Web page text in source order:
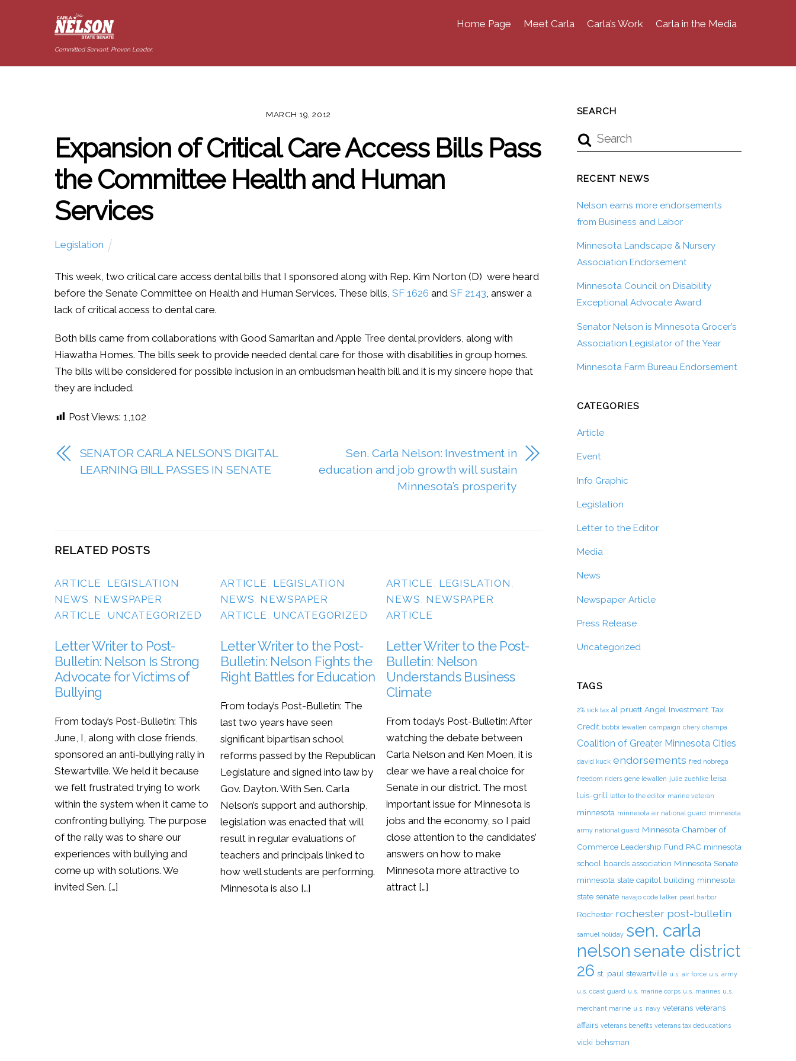
Committed Servant. Proven Leader.
Home Page Meet Carla Carla’s Work Carla in the Media
MARCH 19, 2012
Expansion of Critical Care Access Bills Pass
the Committee Health and Human
Services
Legislation
This week, two critical care access dental bills that I sponsored along with Rep. Kim Norton (D) were heard
before the Senate Committee on Health and Human Services. These bills, SF 1626 and SF 2143 , answer a
lack of critical access to dental care.
Both bills came from collaborations with Good Samaritan and Apple Tree dental providers, along with
Hiawatha Homes. The bills seek to provide needed dental care for those with disabilities in group homes.
The bills will be considered for possible inclusion in an ombudsman health bill and it is my sincere hope that
they are included.
Post Views: 1,102
SENATOR CARLA NELSON’S DIGITAL
LEARNING BILL PASSES IN SENATE
Sen. Carla Nelson: Investment in
education and job growth will sustain
Minnesota’s prosperity
RELATED POSTS
ARTICLE LEGISLATION
NEWS NEWSPAPER
ARTICLE
UNCATEGORIZED
Letter Writer to Post-
Bulletin: Nelson Is Strong
Advocate for Victims of
Bullying
From today’s Post-Bulletin: This
June, I, along with close friends,
sponsored an anti-bullying rally in
Stewartville. We held it because
we felt frustrated trying to work
within the system when it came to
confronting bullying. The purpose
of the rally was to share our
experiences with bullying and
come up with solutions. We
invited Sen. […]
ARTICLE LEGISLATION
NEWS NEWSPAPER
ARTICLE
UNCATEGORIZED
Letter Writer to the Post-
Bulletin: Nelson Fights the
Right Battles for Education
From today’s Post-Bulletin: The
last two years have seen
significant bipartisan school
reforms passed by the Republican
Legislature and signed into law by
Gov. Dayton. With Sen. Carla
Nelson’s support and authorship,
legislation was enacted that will
result in regular evaluations of
teachers and principals linked to
how well students are performing.
Minnesota is also […]
ARTICLE LEGISLATION
NEWS NEWSPAPER
ARTICLE
Letter Writer to the Post-
Bulletin: Nelson
Understands Business
Climate
From today’s Post-Bulletin: After
watching the debate between
Carla Nelson and Ken Moen, it is
clear we have a real choice for
Senate in our district. The most
important issue for Minnesota is
jobs and the economy, so I paid
close attention to the candidates’
answers on how to make
Minnesota more attractive to
attract […]
SEARCH
RECENT NEWS
Nelson earns more endorsements
from Business and Labor
Minnesota Landscape & Nursery
Association Endorsement
Minnesota Council on Disability
Exceptional Advocate Award
Senator Nelson is Minnesota Grocer’s
Association Legislator of the Year
Minnesota Farm Bureau Endorsement
CATEGORIES
Article
Event
Info Graphic
Legislation
Letter to the Editor
Media
News
Newspaper Article
Press Release
Uncategorized
TAGS
2% sick tax al pruett Angel Investment Tax
Credit bobbi lewallen campaign chery champa
Coalition of Greater Minnesota Cities
david kuck endorsements fred nobrega
freedom riders gene lewallen julie zuehlke leisa
luis-grill letter to the editor marine veteran
minnesota minnesota air national guard minnesota
army national guard Minnesota Chamber of
Commerce Leadership Fund PAC minnesota
school boards association Minnesota Senate
minnesota state capitol building minnesota
state senate navajo code talker pearl harbor
Rochester rochester post-bulletin
samuel holiday sen. carla
nelson senate district
26 st. paul stewartville u.s. air force u.s. army
u.s. coast guard u.s. marine corps u.s. marines u.s.
merchant marine u.s. navy veterans veterans
affairs veterans benefits veterans tax deducations
vicki behsman